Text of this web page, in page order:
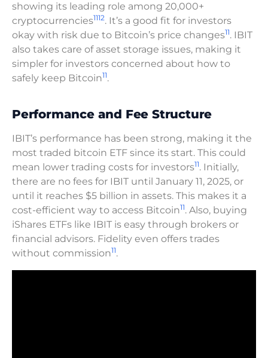
showing its leading role among 20,000+
cryptocurrencies1112. It’s a good fit for investors
okay with risk due to Bitcoin’s price changes11. IBIT
also takes care of asset storage issues, making it
simpler for investors concerned about how to
safely keep Bitcoin11.
Performance and Fee Structure
IBIT’s performance has been strong, making it the
most traded bitcoin ETF since its start. This could
mean lower trading costs for investors11. Initially,
there are no fees for IBIT until January 11, 2025, or
until it reaches $5 billion in assets. This makes it a
cost-efficient way to access Bitcoin11. Also, buying
iShares ETFs like IBIT is easy through brokers or
financial advisors. Fidelity even offers trades
without commission11.